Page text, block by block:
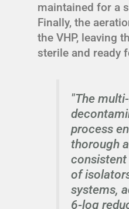
maintained for a
Finally, the
the VHP, leaving
sterile and ready
"The
process
thorough
of
systems,
6-log